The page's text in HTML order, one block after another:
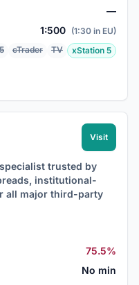
—
1:500 (1:30 in EU)
cTrader TV xStation 5
Visit
trusted by
institutional-
all major third-party
75.5%
No min